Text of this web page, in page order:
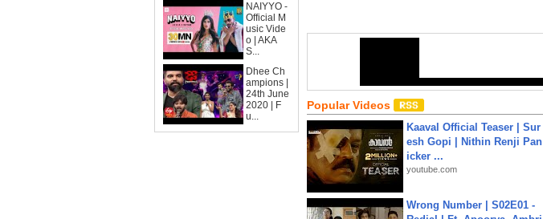
NAIYYO -
Official M
usic Vide
o | AKA
S...
Dhee Ch
ampions |
24th June
2020 | F
u...
Popular Videos
Kaaval Official Teaser | Sur
esh Gopi | Nithin Renji Pan
icker ...
youtube.com
Wrong Number | S02E01 -